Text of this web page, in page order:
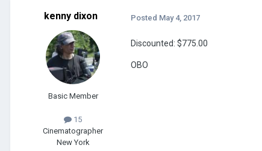
kenny dixon
Basic Member
15
Cinematographer
New York
Posted May 4, 2017
Discounted: $775.00
OBO